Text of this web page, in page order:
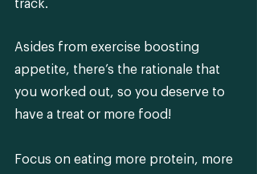
track.
Asides from exercise boosting
appetite, there’s the rationale that
you worked out, so you deserve to
have a treat or more food!
Focus on eating more protein, more